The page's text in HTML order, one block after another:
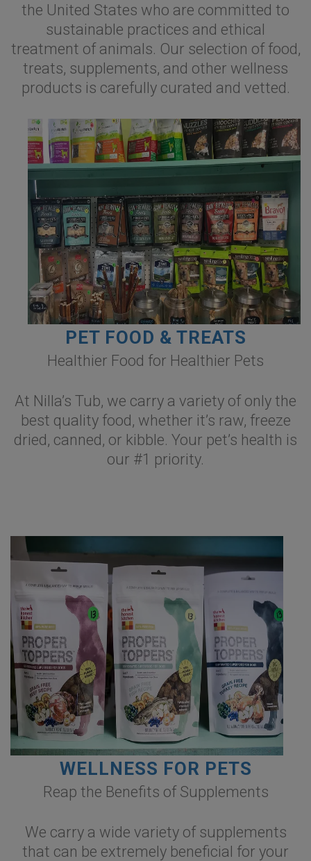
the United States who are committed to
sustainable practices and ethical
treatment of animals. Our selection of food,
treats, supplements, and other wellness
products is carefully curated and vetted.
PET FOOD & TREATS
Healthier Food for Healthier Pets
At Nilla’s Tub, we carry a variety of only the
best quality food, whether it’s raw, freeze
dried, canned, or kibble. Your pet’s health is
our #1 priority.
WELLNESS FOR PETS
Reap the Benefits of Supplements
We carry a wide variety of supplements
that can be extremely beneficial for your